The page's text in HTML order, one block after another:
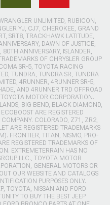
UNLIMITED, RUBICON,
YJ, CJ7, CHEROKEE, GRAND
SRT8, TRACKHAWK LATITUDE,
DAWN OF JUSTICE,
ANNIVERSARY, ISLANDER,
OF CHRYSLER GROUP
SR-5, TOYOTA RACING
TUNDRA, TUNDRA SR, TUNDRA
4RUNNER, 4RUNNER SR-5,
AND 4RUNNER TRD OFFROAD
MOTOR CORPORATION.
BIG BEND, BLACK DIAMOND,
ARE REGISTERED
COLORADO, Z71, ZR2,
ARE REGISTERED TRADEMARKS
FRONTIER, TITAN, NISMO, PRO-
REGISTERED TRADEMARKS OF
EXTREMETERRAIN HAS NO
LLC., TOYOTA MOTOR
GENERAL MOTORS OR
OUR WEBSITE AND CATALOGS
PURPOSES ONLY.
TOYOTA, NISSAN AND FORD
TO BUY THE BEST JEEP